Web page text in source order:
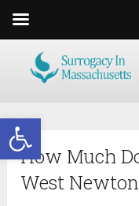
Open toolbar
How Much
West